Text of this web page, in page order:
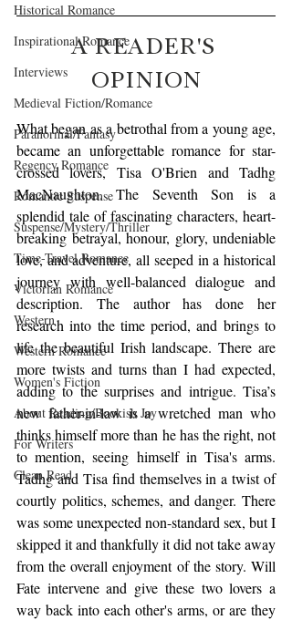
Historical Romance
Inspirational Romance
Interviews
Medieval Fiction/Romance
Paranormal/Fantasy
Regency Romance
Romantic Suspense
Suspense/Mystery/Thriller
Time-Travel Romance
Victorian Romance
Western
Western Romance
Women's Fiction
About Reading/Bookish Joy
For Writers
Clean Read
A READER'S
OPINION
What began as a betrothal from a young age,
became an unforgettable romance for star-
crossed lovers, Tisa O'Brien and Tadhg
MacNaughton. The Seventh Son is a
splendid tale of fascinating characters, heart-
breaking betrayal, honour, glory, undeniable
love, and adventure, all seeped in a historical
journey with well-balanced dialogue and
description. The author has done her
research into the time period, and brings to
life the beautiful Irish landscape. There are
more twists and turns than I had expected,
adding to the surprises and intrigue. Tisa’s
new father-in-law is a wretched man who
thinks himself more than he has the right, not
to mention, seeing himself in Tisa's arms.
Tadhg and Tisa find themselves in a twist of
courtly politics, schemes, and danger. There
was some unexpected non-standard sex, but I
skipped it and thankfully it did not take away
from the overall enjoyment of the story. Will
Fate intervene and give these two lovers a
way back into each other's arms, or are they